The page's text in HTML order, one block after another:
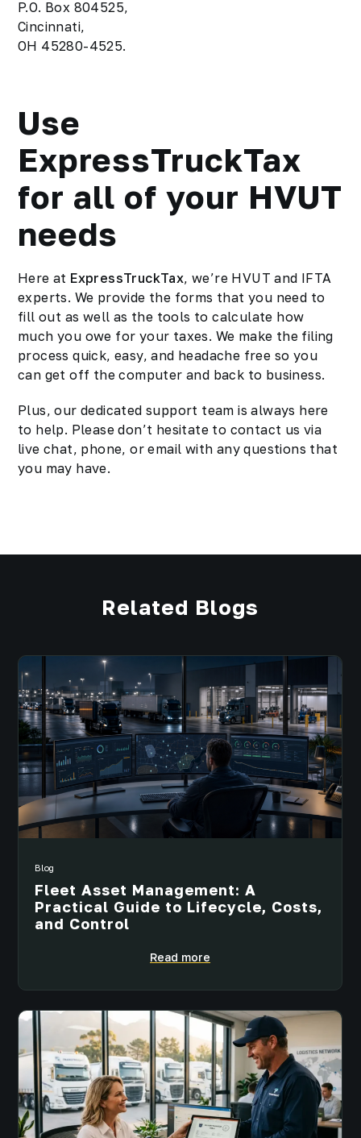
P.O. Box 804525,
Cincinnati,
OH 45280-4525.
Use
ExpressTruckTax
for all of your HVUT
needs
Here at ExpressTruckTax, we’re HVUT and IFTA
experts. We provide the forms that you need to
fill out as well as the tools to calculate how
much you owe for your taxes. We make the filing
process quick, easy, and headache free so you
can get off the computer and back to business.
Plus, our dedicated support team is always here
to help. Please don’t hesitate to contact us via
live chat, phone, or email with any questions that
you may have.
Related Blogs
Blog
Fleet Asset Management: A
Practical Guide to Lifecycle, Costs,
and Control
Read more